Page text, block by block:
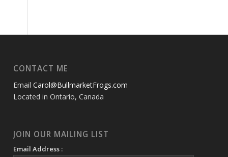
CONTACT ME
EmailCarol@BullmarketFrogs.com
Located in Ontario, Canada
JOIN OUR MAILING LIST
Email Address :